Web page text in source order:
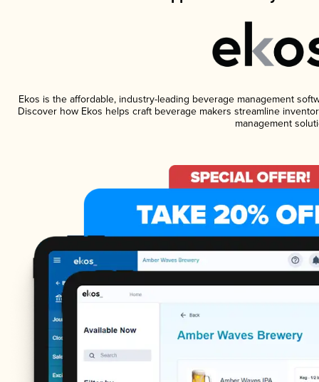
Ekos is the affordable, industry-leading beverage management
Discover how Ekos helps craft beverage makers streamline
management